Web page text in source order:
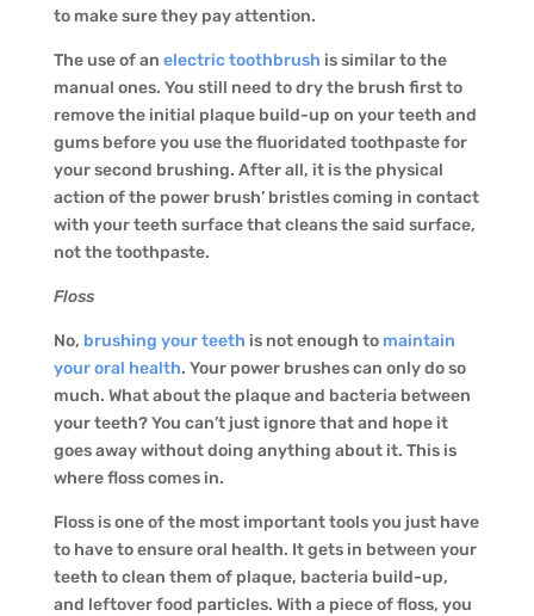
to make sure they pay attention.
The use of an electric toothbrush is similar to the
manual ones. You still need to dry the brush first to
remove the initial plaque build-up on your teeth and
gums before you use the fluoridated toothpaste for
your second brushing. After all, it is the physical
action of the power brush’ bristles coming in contact
with your teeth surface that cleans the said surface,
not the toothpaste.
Floss
No, brushing your teeth is not enough to maintain
your oral health. Your power brushes can only do so
much. What about the plaque and bacteria between
your teeth? You can’t just ignore that and hope it
goes away without doing anything about it. This is
where floss comes in.
Floss is one of the most important tools you just have
to have to ensure oral health. It gets in between your
teeth to clean them of plaque, bacteria build-up,
and leftover food particles. With a piece of floss, you